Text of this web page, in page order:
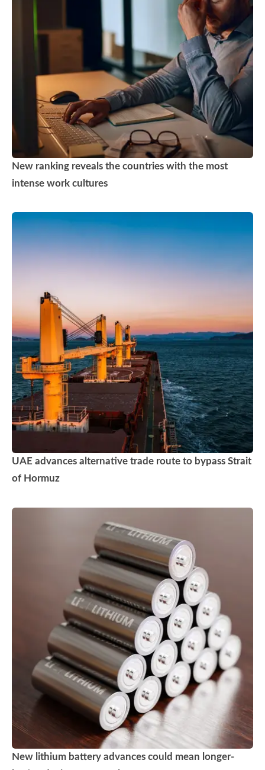
New ranking reveals the countries with the most
intense work cultures
UAE advances alternative trade route to bypass Strait
of Hormuz
New lithium battery advances could mean longer-